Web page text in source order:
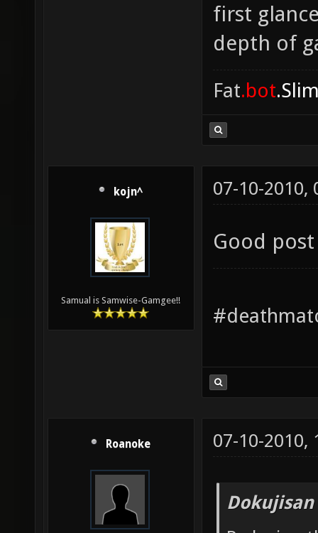
first
depth of
Fat.bot
kojn^
Samual is Samwise-Gamgee!!
07-10-2010,
Good
Roanoke 07-10-2010,